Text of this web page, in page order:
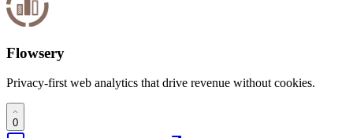
Flowsery
Privacy-first web analytics that drive revenue without cookies.
0